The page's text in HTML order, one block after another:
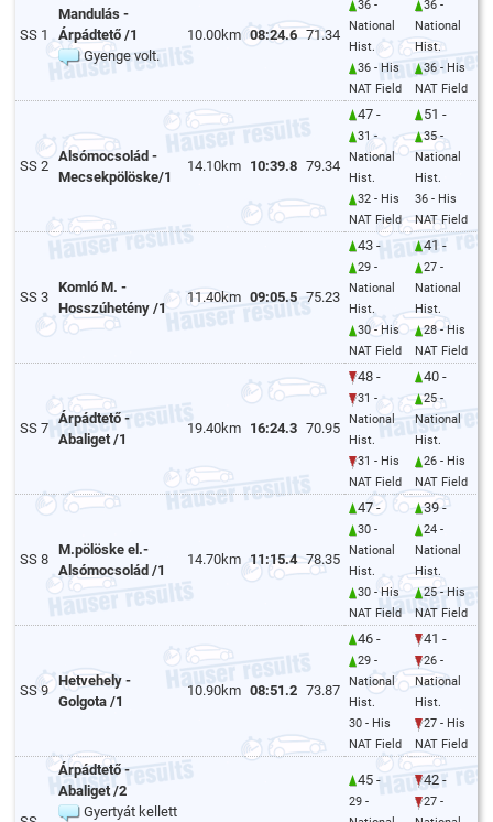
SS 1
Mandulás -
Árpádtető /1
Gyenge volt.
10.00km 08:24.6 71.34
36 -
National
Hist.
36 - His
NAT Field
36 -
National
Hist.
36 - His
NAT Field
SS 2
Alsómocsolád -
Mecsekpölöske/1
14.10km 10:39.8 79.34
47 -
31 -
National
Hist.
32 - His
NAT Field
51 -
35 -
National
Hist.
36 - His
NAT Field
SS 3
Komló M. -
Hosszúhetény /1
11.40km 09:05.5 75.23
43 -
29 -
National
Hist.
30 - His
NAT Field
41 -
27 -
National
Hist.
28 - His
NAT Field
SS 7
Árpádtető -
Abaliget /1
19.40km 16:24.3 70.95
48 -
31 -
National
Hist.
31 - His
NAT Field
40 -
25 -
National
Hist.
26 - His
NAT Field
SS 8
M.pölöske el.-
Alsómocsolád /1
14.70km 11:15.4 78.35
47 -
30 -
National
Hist.
30 - His
NAT Field
39 -
24 -
National
Hist.
25 - His
NAT Field
SS 9
Hetvehely -
Golgota /1
10.90km 08:51.2 73.87
46 -
29 -
National
Hist.
30 - His
NAT Field
41 -
26 -
National
Hist.
27 - His
NAT Field
Árpádtető -
Abaliget /2
Gyertyát kellett
45 -
29 -
42 -
27 -